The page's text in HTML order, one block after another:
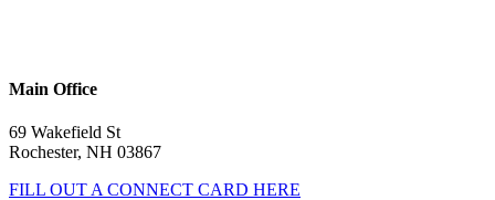
Main Office
69 Wakefield St
Rochester, NH 03867
FILL OUT A CONNECT CARD HERE